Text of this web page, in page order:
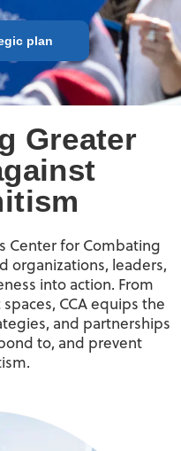
plan
Greater
Center for Combating
organizations, leaders,
into action. From
CCA equips the
and partnerships
to, and prevent